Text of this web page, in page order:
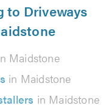
to Driveways
Maidstone
in Maidstone
in Maidstone